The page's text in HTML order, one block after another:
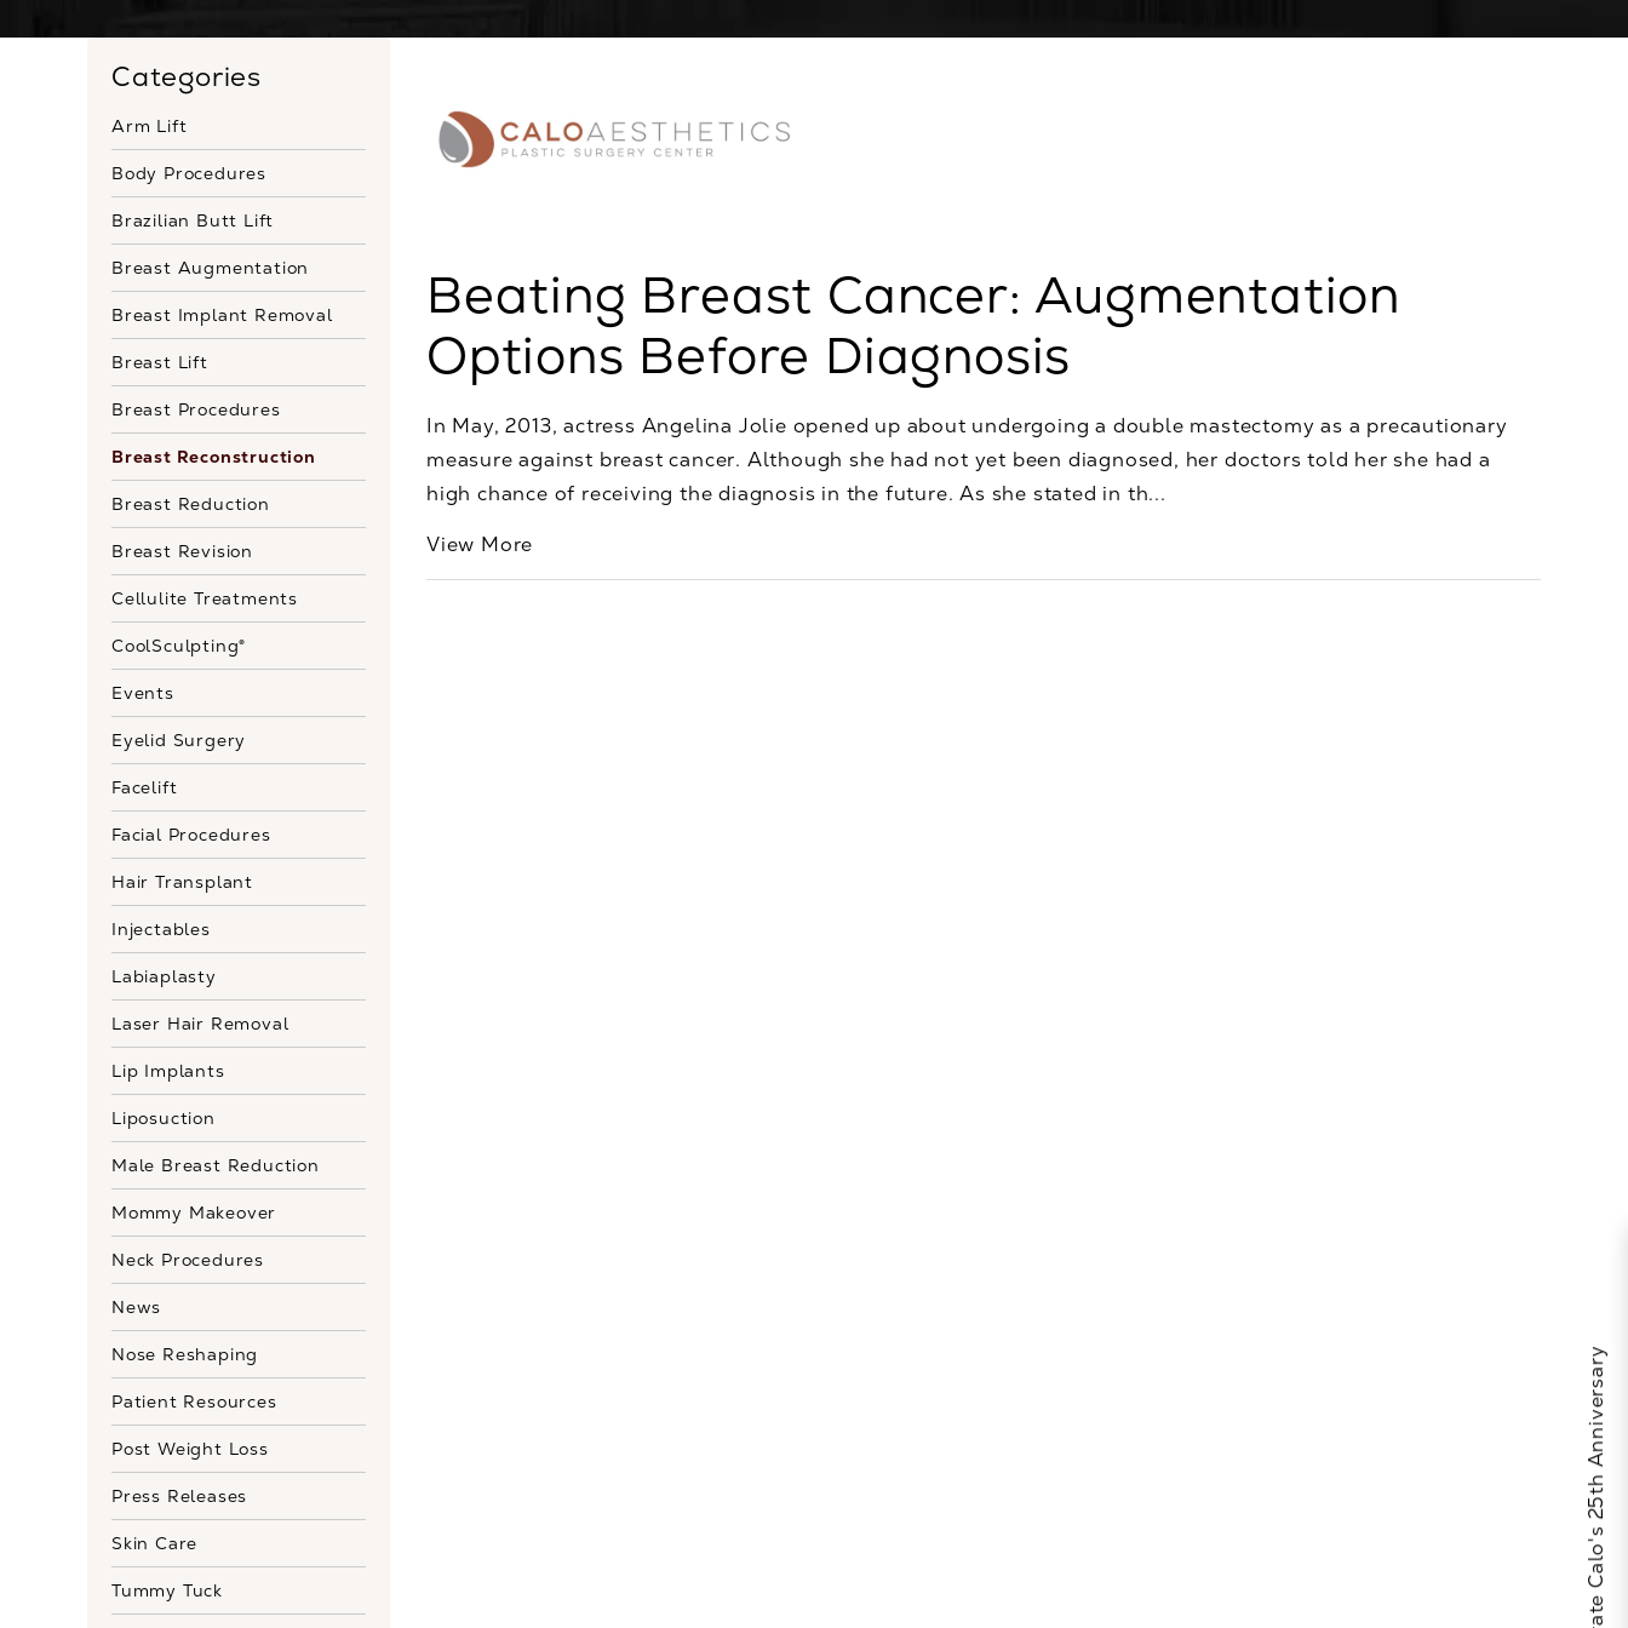
Categories
Arm Lift
Body Procedures
Brazilian Butt Lift
Breast Augmentation
Breast Implant Removal
Breast Lift
Breast Procedures
Breast Reconstruction
Breast Reduction
Breast Revision
Cellulite Treatments
CoolSculpting®
Events
Eyelid Surgery
Facelift
Facial Procedures
Hair Transplant
Injectables
Labiaplasty
Laser Hair Removal
Lip Implants
Liposuction
Male Breast Reduction
Mommy Makeover
Neck Procedures
News
Nose Reshaping
Patient Resources
Post Weight Loss
Press Releases
Skin Care
Tummy Tuck
Beating Breast Cancer: Augmentation
Options Before Diagnosis
In May, 2013, actress Angelina Jolie opened up about undergoing a double mastectomy as a precautionary
measure against breast cancer. Although she had not yet been diagnosed, her doctors told her she had a
high chance of receiving the diagnosis in the future. As she stated in th...
View More
Celebrate Calo's 25th Anniversary